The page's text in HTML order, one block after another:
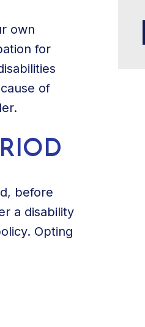
own
for
of
before
a disability
Opting